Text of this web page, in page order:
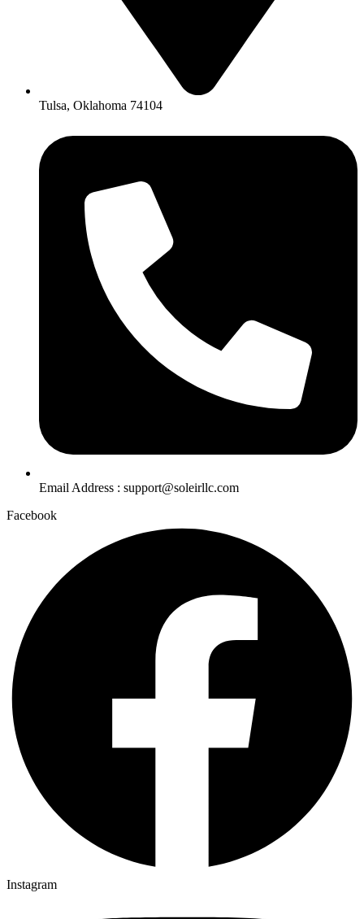
Tulsa, Oklahoma 74104
Email Address : support@soleirllc.com
Facebook
Instagram